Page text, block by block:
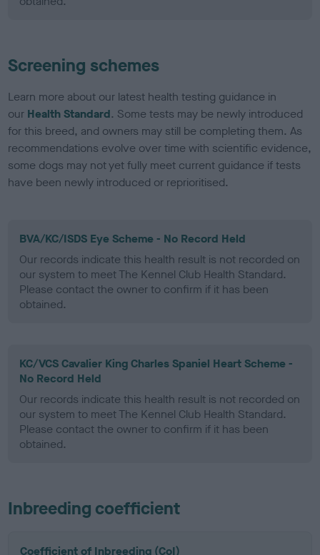
Screening schemes
Learn more about our latest health testing guidance in
our Health Standard. Some tests may be newly introduced
for this breed, and owners may still be completing them. As
recommendations evolve over time with scientific evidence,
some dogs may not yet fully meet current guidance if tests
have been newly introduced or reprioritised.
BVA/KC/ISDS Eye Scheme - No Record Held
Our records indicate this health result is not recorded on
our system to meet The Kennel Club Health Standard.
Please contact the owner to confirm if it has been
obtained.
KC/VCS Cavalier King Charles Spaniel Heart Scheme -
No Record Held
Our records indicate this health result is not recorded on
our system to meet The Kennel Club Health Standard.
Please contact the owner to confirm if it has been
obtained.
Inbreeding coefficient
Coefficient of Inbreeding (CoI)